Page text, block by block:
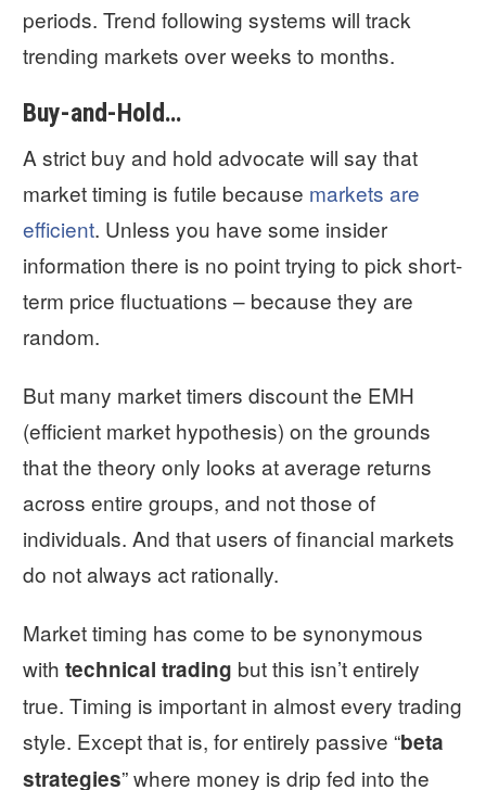
periods. Trend following systems will track
trending markets over weeks to months.
Buy-and-Hold…
A strict buy and hold advocate will say that
market timing is futile because markets are
efficient. Unless you have some insider
information there is no point trying to pick short-
term price fluctuations – because they are
random.
But many market timers discount the EMH
(efficient market hypothesis) on the grounds
that the theory only looks at average returns
across entire groups, and not those of
individuals. And that users of financial markets
do not always act rationally.
Market timing has come to be synonymous
with technical trading but this isn’t entirely
true. Timing is important in almost every trading
style. Except that is, for entirely passive “beta
strategies” where money is drip fed into the